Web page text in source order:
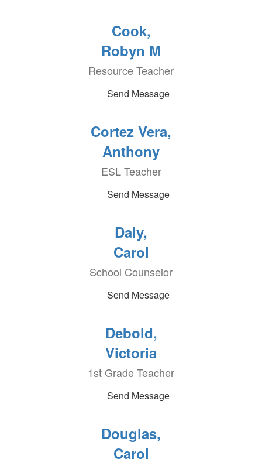
Cook,
Robyn M
Resource Teacher
Send Message
Cortez Vera,
Anthony
ESL Teacher
Send Message
Daly,
Carol
School Counselor
Send Message
Debold,
Victoria
1st Grade Teacher
Send Message
Douglas,
Carol